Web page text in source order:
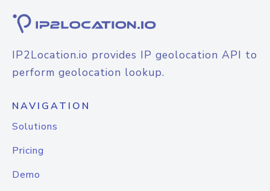
IP2Location.io provides IP geolocation API to
perform geolocation lookup.
NAVIGATION
Solutions
Pricing
Demo